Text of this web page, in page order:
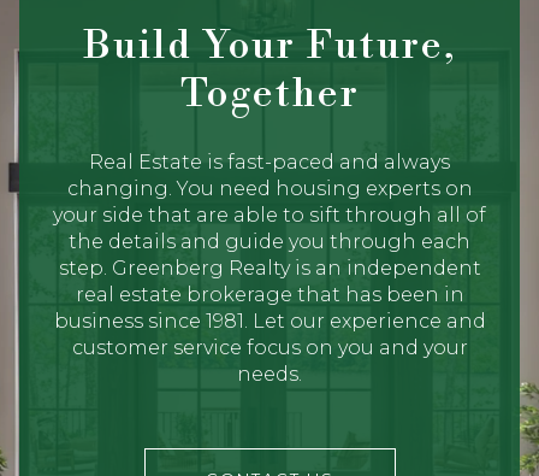
Build Your Future,
Together
Real Estate is fast-paced and always
changing. You need housing experts on
your side that are able to sift through all of
the details and guide you through each
step. Greenberg Realty is an independent
real estate brokerage that has been in
business since 1981. Let our experience and
customer service focus on you and your
needs.